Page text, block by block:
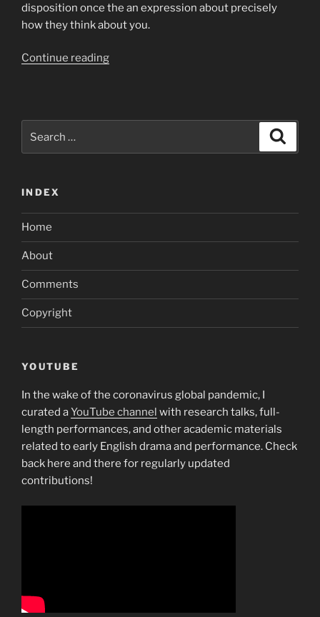
disposition once the an expression about precisely
how they think about you.
Continue reading“They
you
matchmaking
for:
INDEX
Home
About
Comments
Copyright
YOUTUBE
In the wake of the coronavirus global pandemic, I
curated aYouTube channel with research talks, full-
length performances, and other academic materials
related to early English drama and performance. Check
back here and there for regularly updated
contributions!